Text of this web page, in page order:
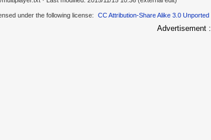
under the following license: CC Attribution-Share Alike 3.0 Unported
Advertisement :